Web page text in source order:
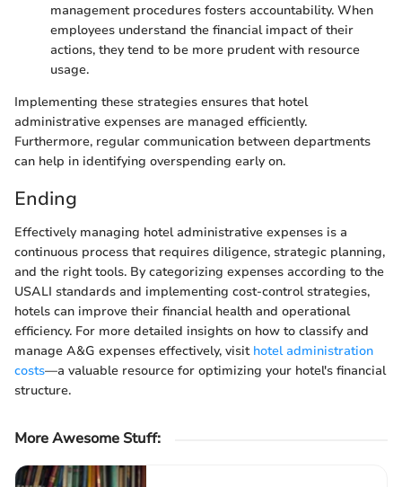
management procedures fosters accountability. When
employees understand the financial impact of their
actions, they tend to be more prudent with resource
usage.
Implementing these strategies ensures that hotel
administrative expenses are managed efficiently.
Furthermore, regular communication between departments
can help in identifying overspending early on.
Ending
Effectively managing hotel administrative expenses is a
continuous process that requires diligence, strategic planning,
and the right tools. By categorizing expenses according to the
USALI standards and implementing cost-control strategies,
hotels can improve their financial health and operational
efficiency. For more detailed insights on how to classify and
manage A&G expenses effectively, visit hotel administration
costs—a valuable resource for optimizing your hotel's financial
structure.
More Awesome Stuff: